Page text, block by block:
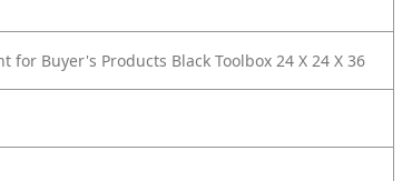
for Buyer's Products Black Toolbox 24 X 24 X 36